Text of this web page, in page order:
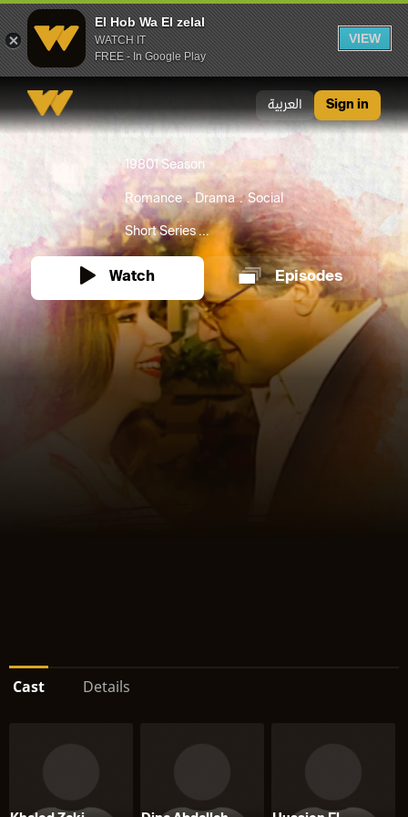
El Hob Wa El zelal
WATCH IT
FREE - In Google Play
VIEW
العربية Sign in
19801 Season
Romance Drama Social
Short Series ...
Watch Episodes
Cast Details